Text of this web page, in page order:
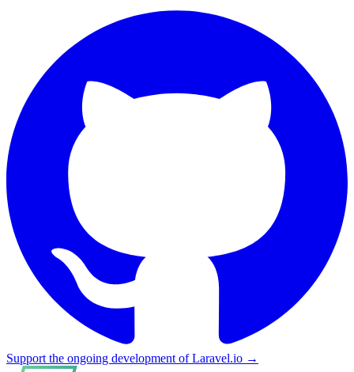
Support the ongoing development of Laravel.io →